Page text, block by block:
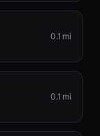
0.1 mi
0.1 mi